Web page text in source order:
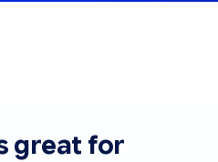
great for